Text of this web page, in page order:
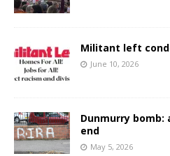
Militant left
June 10, 2026
Dunmurry
end
May 5, 2026